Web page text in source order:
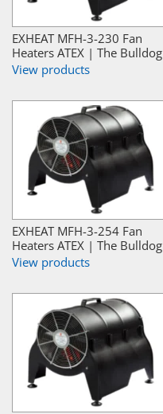
EXHEAT MFH-3-230 Fan
Heaters ATEX | The Bulldog
View products
EXHEAT MFH-3-254 Fan
Heaters ATEX | The Bulldog
View products